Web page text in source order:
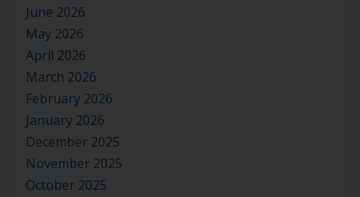
June 2026
May 2026
April 2026
March 2026
February 2026
January 2026
December 2025
November 2025
October 2025